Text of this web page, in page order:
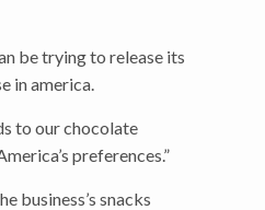
be trying to release its
in america.
to our chocolate
preferences.”
business’s snacks